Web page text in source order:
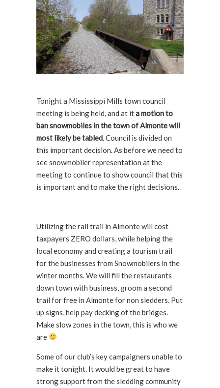
Tonight a Mississippi Mills town council
meeting is being held, and at ita motion to
ban snowmobiles in the town of Almonte will
most likely be tabled. Council is divided on
this important decision. As before we need to
see snowmobiler representation at the
meeting to continue to show council that this
is important and to make the right decisions.
Utilizing the rail trail in Almonte will cost
taxpayers ZERO dollars, while helping the
local economy and creating a tourism trail
for the businesses from Snowmobilers in the
winter months. We will fill the restaurants
down town with business, groom a second
trail for free in Almonte for non sledders. Put
up signs, help pay decking of the bridges.
Make slow zones in the town, this is who we
are
Some of our club’s key campaigners unable to
make it tonight. It would be great to have
strong support from the sledding community